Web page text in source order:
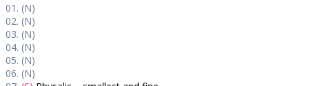
01. (N)
02. (N)
03. (N)
04. (N)
05. (N)
06. (N)